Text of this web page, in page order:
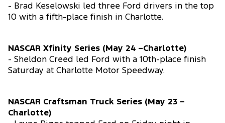
- Brad Keselowski led three Ford drivers in the top
10 with a fifth-place finish in Charlotte.
NASCAR Xfinity Series (May 24 –Charlotte)
- Sheldon Creed led Ford with a 10th-place finish
Saturday at Charlotte Motor Speedway.
NASCAR Craftsman Truck Series (May 23 –
Charlotte)